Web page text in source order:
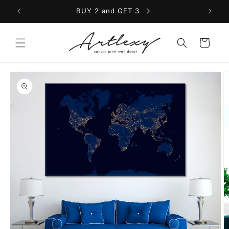
Skip to
content
BUY 2 and GET 3
Cart
Skip to
product
information